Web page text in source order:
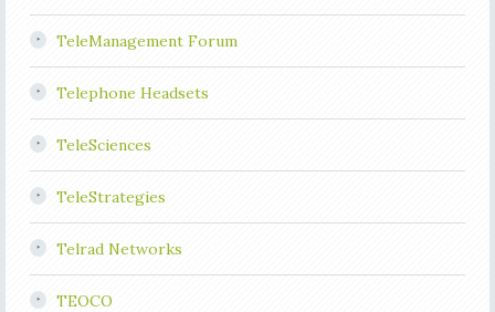
TeleManagement Forum
Telephone Headsets
TeleSciences
TeleStrategies
Telrad Networks
TEOCO